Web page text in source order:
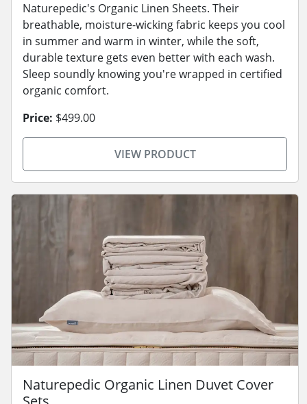
Naturepedic's Organic Linen Sheets. Their
breathable, moisture-wicking fabric keeps you cool
in summer and warm in winter, while the soft,
durable texture gets even better with each wash.
Sleep soundly knowing you're wrapped in certified
organic comfort.
Price: $499.00
VIEW PRODUCT
Naturepedic Organic Linen Duvet Cover